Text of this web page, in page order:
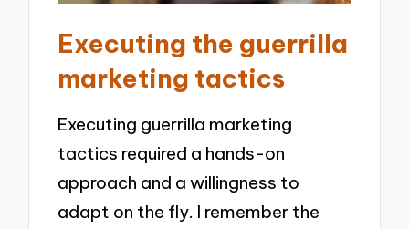
Executing the guerrilla
marketing tactics
Executing guerrilla marketing
tactics required a hands-on
approach and a willingness to
adapt on the fly. I remember the